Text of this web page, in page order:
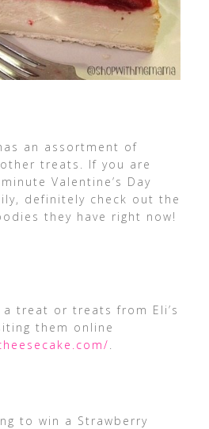
an assortment of
treats. If you are
Valentine’s Day
definitely check out the
they have right now!
a treat or treats from Eli’s
them online
to win a Strawberry